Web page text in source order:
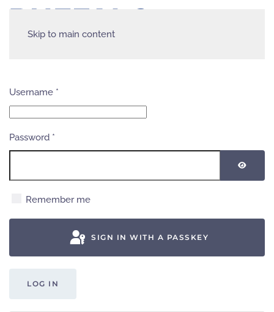
Skip to main content
Username *
Password *
Remember me
SIGN IN WITH A PASSKEY
LOG IN